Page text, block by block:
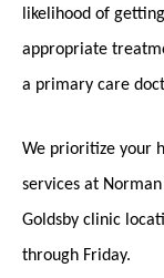
likelihood of
appropriate
a primary care
We prioritize your
services at
Goldsby clinic
through Friday.